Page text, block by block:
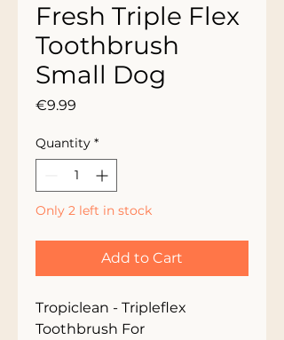
Fresh Triple Flex
Toothbrush
Small Dog
€9.99
Quantity *
Only 2 left in stock
Add to Cart
Tropiclean - Tripleflex
Toothbrush For